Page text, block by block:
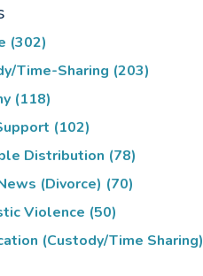
(302)
Time-Sharing (203)
(118)
(102)
Distribution (78)
(Divorce) (70)
Violence (50)
(Custody/Time Sharing)